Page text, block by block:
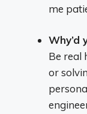
me
Why’d
Be real
or